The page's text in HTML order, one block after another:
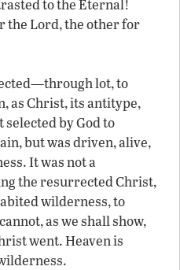
to the Eternal!
the Lord, the other for
lot, to
as Christ, its antitype,
by God to
but was driven, alive,
It was not a
the resurrected Christ,
wilderness, to
as we shall show,
went. Heaven is